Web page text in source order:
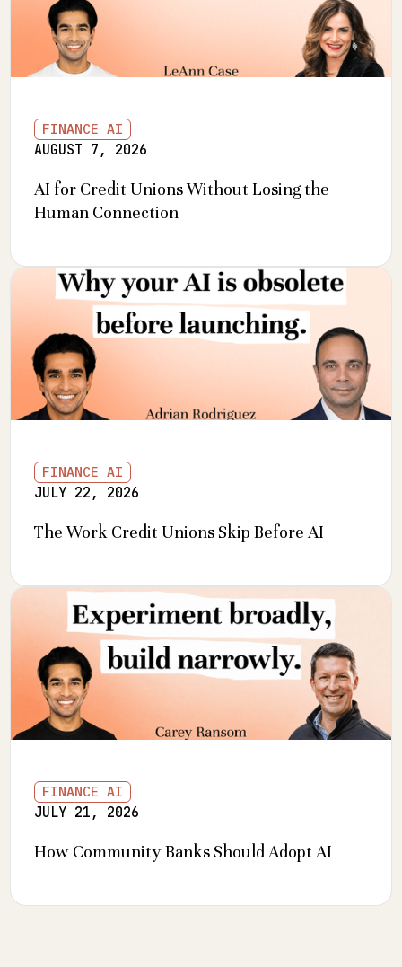
FINANCE AI
AUGUST 7, 2026
AI for Credit Unions Without Losing the
Human Connection
FINANCE AI
JULY 22, 2026
The Work Credit Unions Skip Before AI
FINANCE AI
JULY 21, 2026
How Community Banks Should Adopt AI